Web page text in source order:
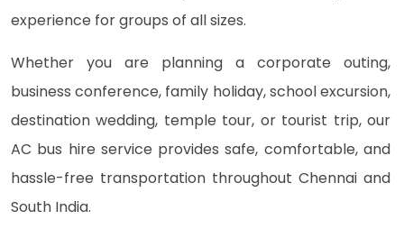
experience for groups of all sizes.
Whether you are planning a corporate outing,
business conference, family holiday, school excursion,
destination wedding, temple tour, or tourist trip, our
AC bus hire service provides safe, comfortable, and
hassle-free transportation throughout Chennai and
South India.